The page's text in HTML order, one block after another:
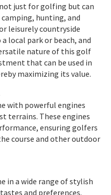
just for golfing but can
hunting, and
leisurely countryside
local park or beach, and
nature of this golf
that can be used in
maximizing its value.
with powerful engines
terrains. These engines
ensuring golfers
course and other outdoor
in a wide range of stylish
and preferences.